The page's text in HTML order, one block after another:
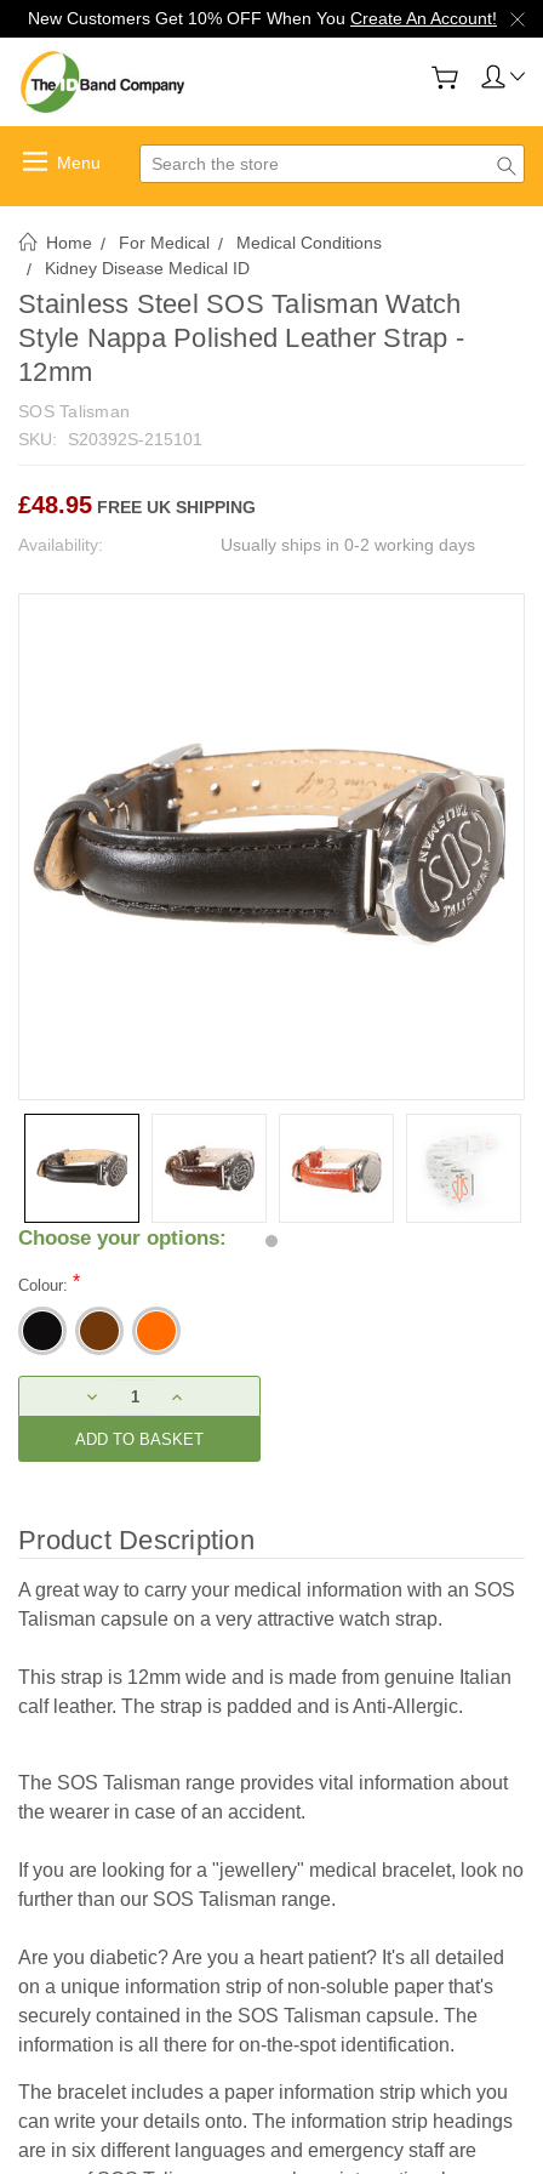
New Customers Get 10% OFF When You Create An Account!
Search
Home For Medical
Medical Conditions
Kidney Disease Medical ID
Stainless Steel SOS Talisman Watch
Style Nappa Polished Leather Strap -
12mm
SOS Talisman
SKU:
S20392S-215101
£48.95 FREE UK SHIPPING
Availability:
Usually ships in 0-2 working days
Choose your options:
Colour: *
Stock:
DECREASE
QUANTITY:
INCREASE
QUANTITY:
Product Description
A great way to carry your medical information with an SOS
Talisman capsule on a very attractive watch strap.
This strap is 12mm wide and is made from genuine Italian
calf leather. The strap is padded and is Anti-Allergic.
The SOS Talisman range provides vital information about
the wearer in case of an accident.
If you are looking for a "jewellery" medical bracelet, look no
further than our SOS Talisman range.
Are you diabetic? Are you a heart patient? It's all detailed
on a unique information strip of non-soluble paper that's
securely contained in the SOS Talisman capsule. The
information is all there for on-the-spot identification.
The bracelet includes a paper information strip which you
can write your details onto. The information strip headings
are in six different languages and emergency staff are